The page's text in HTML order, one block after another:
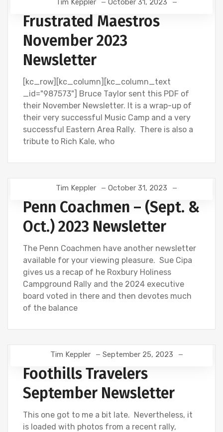
Tim Keppler October 31, 2023
Frustrated Maestros
November 2023
Newsletter
[kc_row][kc_column][kc_column_text
_id="987573"] Bruce Taylor sent this PDF of
their November Newsletter. It is a wrap-up of
their very successful Music Camp and a very
successful Eastern Area Rally. There is also a
tribute to Rich Kale, who
Tim Keppler October 31, 2023
Penn Coachmen – (Sept. &
Oct.) 2023 Newsletter
The Penn Coachmen have another newsletter
available for your viewing pleasure. Sue Cipa
gives us a recap of he Roxbury Holiness
Campground Rally and the 2024 executive
board voted in there and then devotes much
of the balance
Tim Keppler September 25, 2023
Foothills Travelers
September Newsletter
This one got to me a bit late. Nevertheless, it
is loaded with photos from a recent rally,